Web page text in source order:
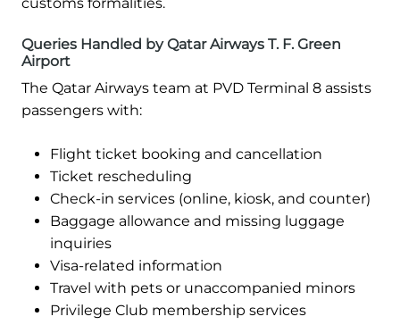
Queries Handled by Qatar Airways T. F. Green
Airport
The Qatar Airways team at PVD Terminal 8 assists
passengers with:
Flight ticket booking and cancellation
Ticket rescheduling
Check-in services (online, kiosk, and counter)
Baggage allowance and missing luggage
inquiries
Visa-related information
Travel with pets or unaccompanied minors
Privilege Club membership services